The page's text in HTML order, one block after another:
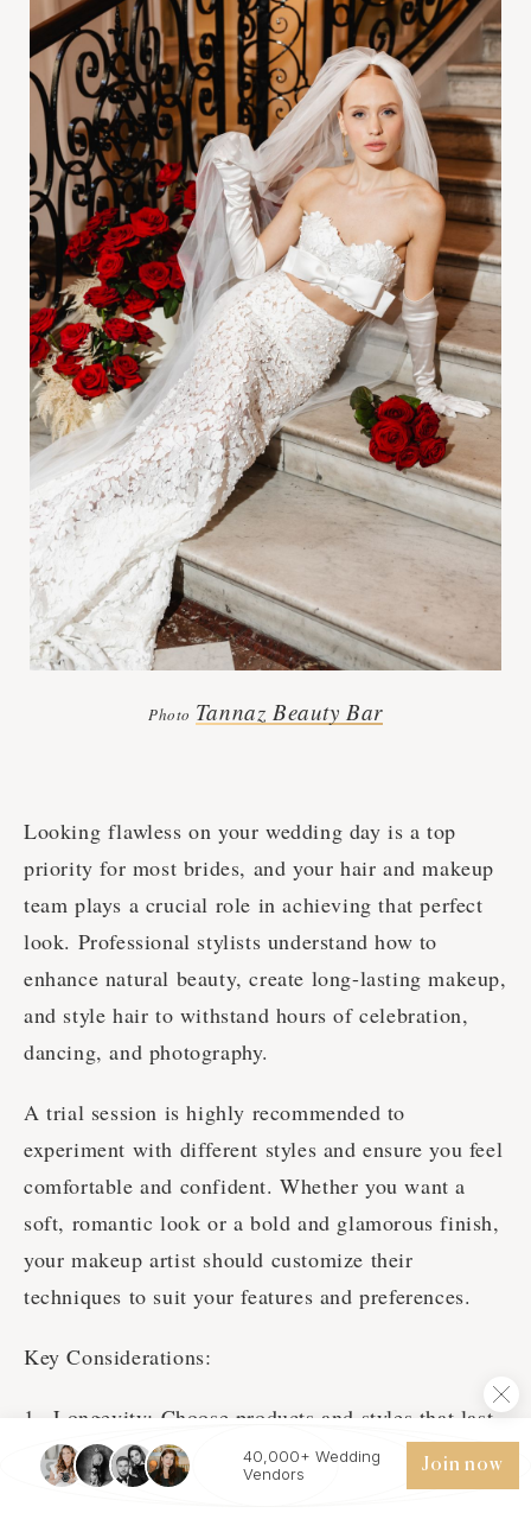
Photo Tannaz Beauty Bar
Looking flawless on your wedding day is a top
priority for most brides, and your hair and makeup
team plays a crucial role in achieving that perfect
look. Professional stylists understand how to
enhance natural beauty, create long-lasting makeup,
and style hair to withstand hours of celebration,
dancing, and photography.
A trial session is highly recommended to
experiment with different styles and ensure you feel
comfortable and confident. Whether you want a
soft, romantic look or a bold and glamorous finish,
your makeup artist should customize their
techniques to suit your features and preferences.
Key Considerations:
Longevity: Choose products and styles that last
through weather changes, tears, and hours of
wear.
40,000+ Wedding
Vendors
Join now